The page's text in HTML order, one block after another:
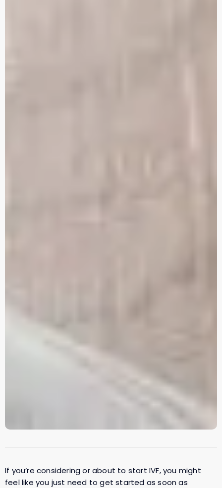
If you’re considering or about to start IVF, you might
feel like you just need to get started as soon as